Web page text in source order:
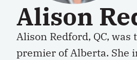
Alison
Alison Redford, QC, was
premier of Alberta. She